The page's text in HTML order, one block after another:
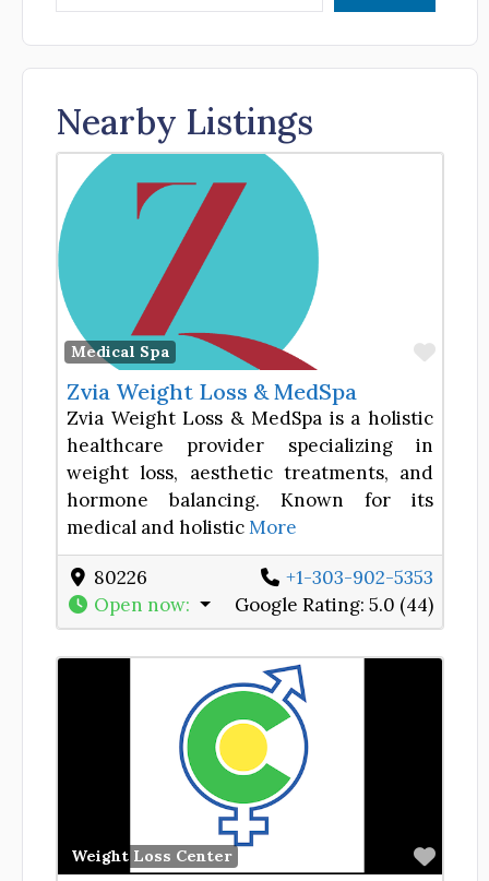
Nearby Listings
Medical Spa
Zvia Weight Loss & MedSpa
Zvia Weight Loss & MedSpa is a holistic
healthcare provider specializing in
weight loss, aesthetic treatments, and
hormone balancing. Known for its
medical and holisticMore
80226
+1-303-902-5353
Open now: Google Rating: 5.0 (44)
Weight Loss Center